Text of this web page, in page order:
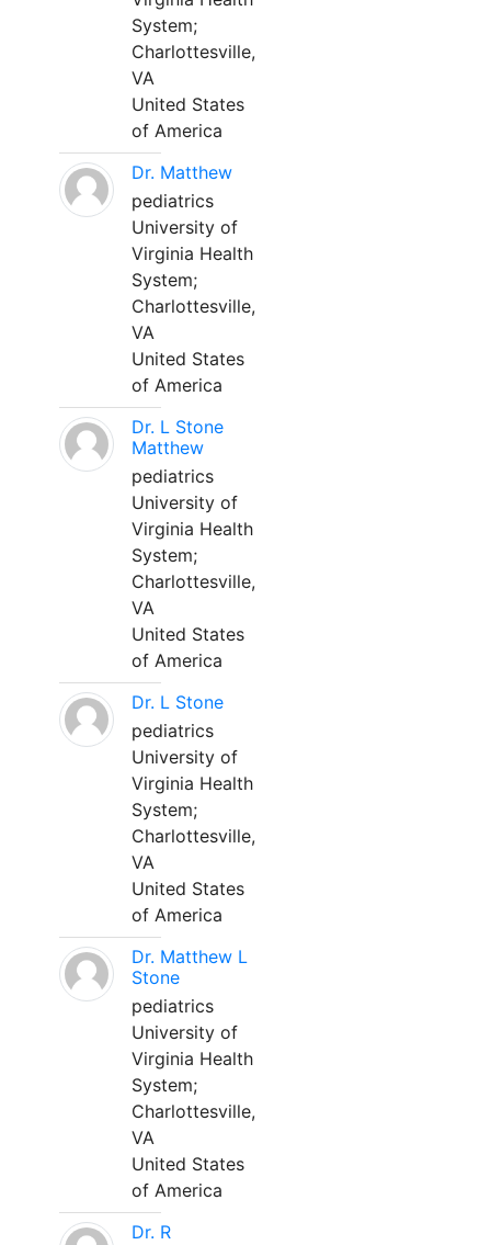
System;
Charlottesville,
VA
United States
of America
Dr. Matthew
pediatrics
University of
Virginia Health
System;
Charlottesville,
VA
United States
of America
Dr. L Stone
Matthew
pediatrics
University of
Virginia Health
System;
Charlottesville,
VA
United States
of America
Dr. L Stone
pediatrics
University of
Virginia Health
System;
Charlottesville,
VA
United States
of America
Dr. Matthew L
Stone
pediatrics
University of
Virginia Health
System;
Charlottesville,
VA
United States
of America
Dr. R